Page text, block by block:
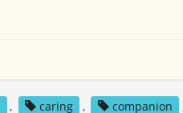
, caring , companion